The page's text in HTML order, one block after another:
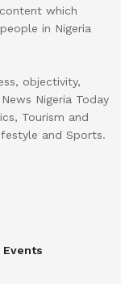
which
in Nigeria
objectivity,
Nigeria Today
Tourism and
and Sports.
Events